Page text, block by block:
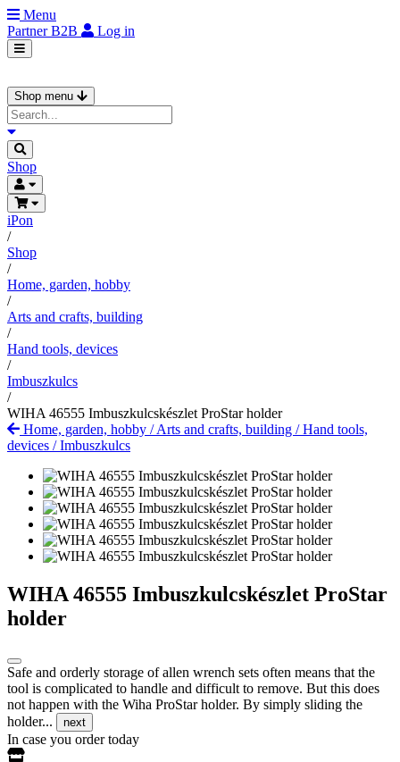
Menu
PartnerB2B Log in
Shop menu
Shop
iPon
/
Shop
/
Home, garden, hobby
/
Arts and crafts, building
/
Hand tools, devices
/
Imbuszkulcs
/
WIHA 46555 Imbuszkulcskészlet ProStar holder
Home, garden, hobby /Arts and crafts, building /Hand tools,
devices /Imbuszkulcs
WIHA 46555 Imbuszkulcskészlet ProStar
holder
Safe and orderly storage of allen wrench sets often means that the
tool is complicated to handle and difficult to remove. But this does
not happen with the Wiha ProStar holder. By simply sliding the
holder...
next
In case you order today